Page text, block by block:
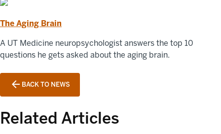
The Aging Brain
A UT Medicine neuropsychologist answers the top 10
questions he gets asked about the aging brain.
BACK TO NEWS
Related Articles